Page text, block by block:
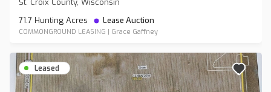
St. Croix County, Wisconsin
71.7 Hunting Acres
Lease Auction
COMMONGROUND LEASING | Grace Gaffney
Leased